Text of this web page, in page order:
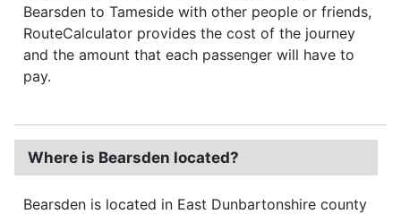
Bearsden to Tameside with other people or friends,
RouteCalculator provides the cost of the journey
and the amount that each passenger will have to
pay.
Where is Bearsden located?
Bearsden is located in East Dunbartonshire county